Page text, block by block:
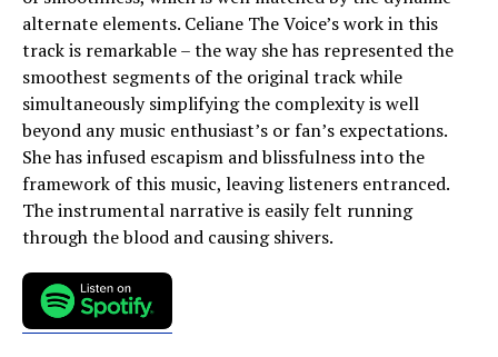
alternate elements. Celiane The Voice’s work in this
track is remarkable – the way she has represented the
smoothest segments of the original track while
simultaneously simplifying the complexity is well
beyond any music enthusiast’s or fan’s expectations.
She has infused escapism and blissfulness into the
framework of this music, leaving listeners entranced.
The instrumental narrative is easily felt running
through the blood and causing shivers.